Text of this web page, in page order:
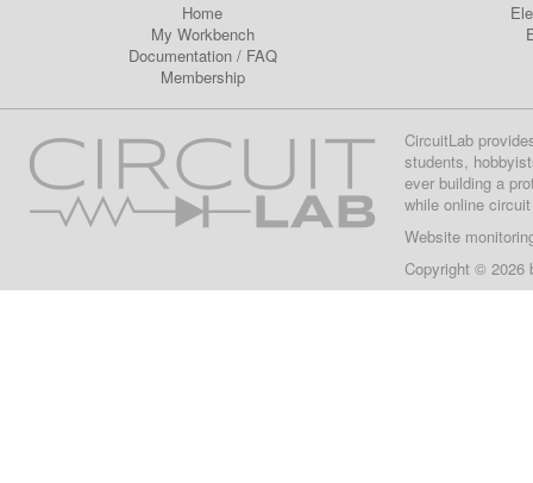
Home
My Workbench
Documentation/ FAQ
Membership
CircuitLab
students,
ever building a
while online
Website
Copyright © 2026